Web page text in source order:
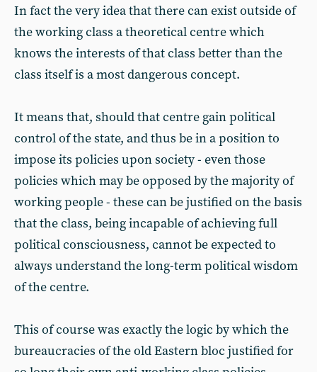
In fact the very idea that there can exist outside of
the working class a theoretical centre which
knows the interests of that class better than the
class itself is a most dangerous concept.
It means that, should that centre gain political
control of the state, and thus be in a position to
impose its policies upon society - even those
policies which may be opposed by the majority of
working people - these can be justified on the basis
that the class, being incapable of achieving full
political consciousness, cannot be expected to
always understand the long-term political wisdom
of the centre.
This of course was exactly the logic by which the
bureaucracies of the old Eastern bloc justified for